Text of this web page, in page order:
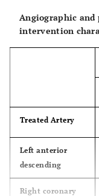
Angiographic and
intervention
Treated Artery
Left anterior
descending
Right coronary